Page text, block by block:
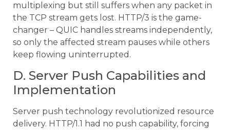
multiplexing but still suffers when any packet in
the TCP stream gets lost. HTTP/3 is the game-
changer – QUIC handles streams independently,
so only the affected stream pauses while others
keep flowing uninterrupted.
D. Server Push Capabilities and
Implementation
Server push technology revolutionized resource
delivery. HTTP/1.1 had no push capability, forcing